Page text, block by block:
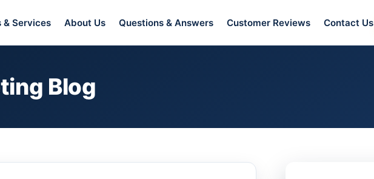
& Services About Us Questions & Answers Customer Reviews Contact Us
Blog